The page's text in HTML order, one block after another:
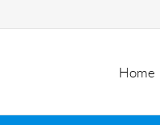
Home